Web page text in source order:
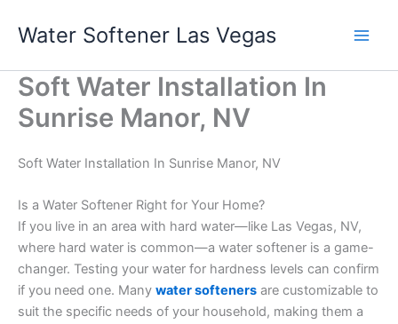
Water Softener Las Vegas
Soft Water Installation In
Sunrise Manor, NV
Soft Water Installation In Sunrise Manor, NV
Is a Water Softener Right for Your Home?
If you live in an area with hard water—like Las Vegas, NV,
where hard water is common—a water softener is a game-
changer. Testing your water for hardness levels can confirm
if you need one. Many water softeners are customizable to
suit the specific needs of your household, making them a